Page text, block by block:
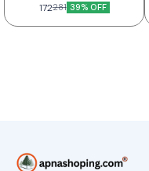
172281 39% OFF